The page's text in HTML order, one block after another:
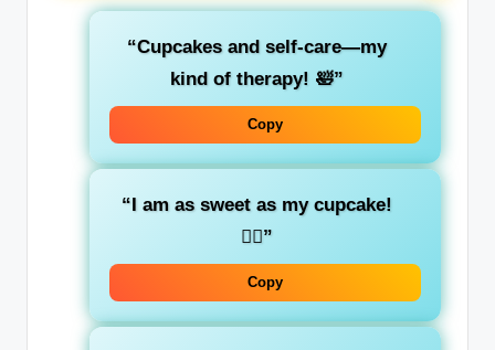
“Cupcakes and self-care—my
kind of therapy! 🛀”
Copy
“I am as sweet as my cupcake!
💁‍♀️”
Copy